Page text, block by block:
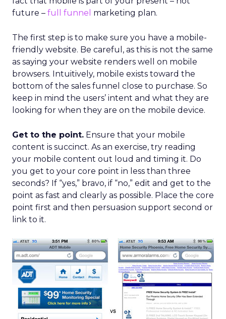
future – full funnel marketing plan.
The first step is to make sure you have a mobile-
friendly website. Be careful, as this is not the same
as saying your website renders well on mobile
browsers. Intuitively, mobile exists toward the
bottom of the sales funnel close to purchase. So
keep in mind the users’ intent and what they are
looking for when they are on the mobile device.
Get to the point. Ensure that your mobile
content is succinct. As an exercise, try reading
your mobile content out loud and timing it. Do
you get to your core point in less than three
seconds? If “yes,” bravo, if “no,” edit and get to the
point as fast and clearly as possible. Place the core
point first and then persuasion support second or
link to it.